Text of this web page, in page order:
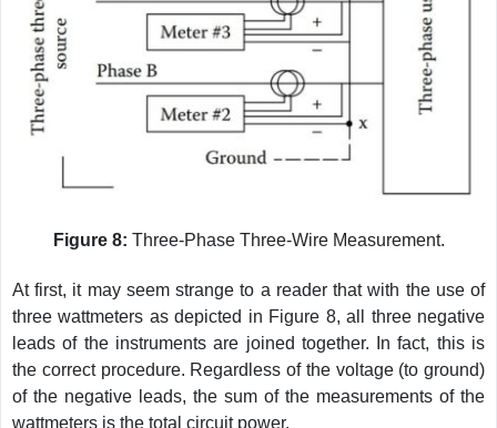
Figure 8: Three-Phase Three-Wire Measurement.
At first, it may seem strange to a reader that with the use of
three wattmeters as depicted in Figure 8, all three negative
leads of the instruments are joined together. In fact, this is
the correct procedure. Regardless of the voltage (to ground)
of the negative leads, the sum of the measurements of the
wattmeters is the total circuit power.